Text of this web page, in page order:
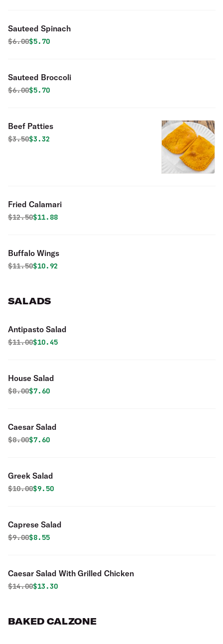
Sauteed Spinach
Original price was
$6.00Discounted price is
$5.70
Sauteed Broccoli
Original price was
$6.00Discounted price is
$5.70
Beef Patties
Original price was
$3.50Discounted price is
$3.32
Fried Calamari
Original price was
$12.50Discounted price is
$11.88
Buffalo Wings
Original price was
$11.50Discounted price is
$10.92
SALADS
Antipasto Salad
Original price was
$11.00Discounted price is
$10.45
House Salad
Original price was
$8.00Discounted price is
$7.60
Caesar Salad
Original price was
$8.00Discounted price is
$7.60
Greek Salad
Original price was
$10.00Discounted price is
$9.50
Caprese Salad
Original price was
$9.00Discounted price is
$8.55
Caesar Salad With Grilled Chicken
Original price was
$14.00Discounted price is
$13.30
BAKED CALZONE